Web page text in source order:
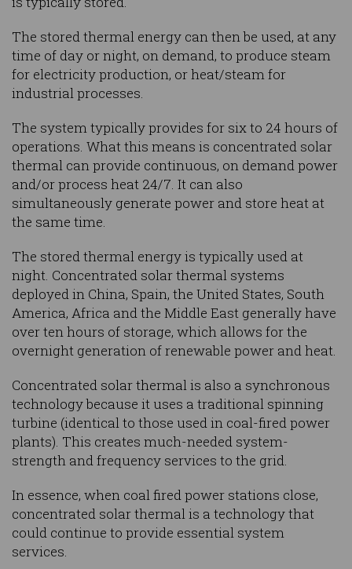
The stored thermal energy can then be used, at any
time of day or night, on demand, to produce steam
for electricity production, or heat/steam for
industrial processes.
The system typically provides for six to 24 hours of
operations. What this means is concentrated solar
thermal can provide continuous, on demand power
and/or process heat 24/7. It can also
simultaneously generate power and store heat at
the same time.
The stored thermal energy is typically used at
night. Concentrated solar thermal systems
deployed in China, Spain, the United States, South
America, Africa and the Middle East generally have
over ten hours of storage, which allows for the
overnight generation of renewable power and heat.
Concentrated solar thermal is also a synchronous
technology because it uses a traditional spinning
turbine (identical to those used in coal-fired power
plants). This creates much-needed system-
strength and frequency services to the grid.
In essence, when coal fired power stations close,
concentrated solar thermal is a technology that
could continue to provide essential system
services.